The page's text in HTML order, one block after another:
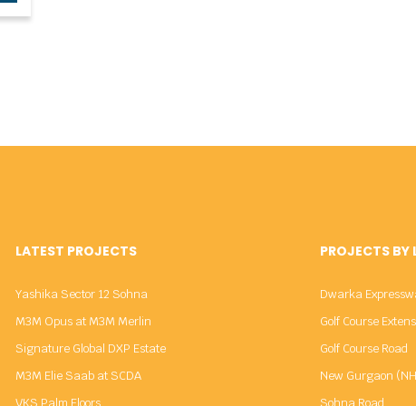
LATEST PROJECTS
Yashika Sector 12 Sohna
M3M Opus at M3M Merlin
Signature Global DXP Estate
M3M Elie Saab at SCDA
VKS Palm Floors
PROJECTS
Dwarka
Golf Course
Golf Course Road
New Gurgaon
Sohna Road